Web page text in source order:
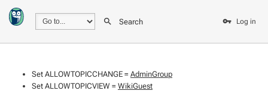
Search Log in
Set ALLOWTOPICCHANGE = AdminGroup
Set ALLOWTOPICVIEW = WikiGuest